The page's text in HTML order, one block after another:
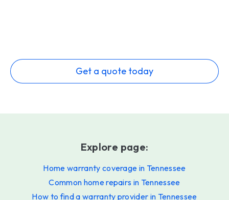
Get a quote today
Explore page:
Home warranty coverage in Tennessee
Common home repairs in Tennessee
How to find a warranty provider in Tennessee